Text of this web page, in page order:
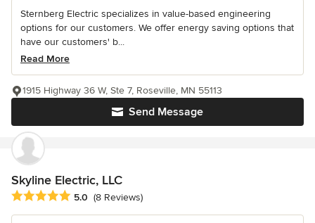
Sternberg Electric specializes in value-based engineering
options for our customers. We offer energy saving options that
have our customers' b...
Read More
Send Message
1915 Highway 36 W, Ste 7, Roseville, MN 55113
Skyline Electric, LLC
Average rating: 5 out of 5 stars
5.0 (8 Reviews)